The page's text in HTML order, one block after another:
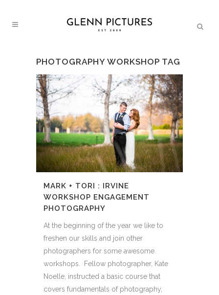
PHOTOGRAPHY WORKSHOP TAG
MARK + TORI : IRVINE
WORKSHOP ENGAGEMENT
PHOTOGRAPHY
At the beginning of the year we like to
freshen our skills and join other
photographers for some awesome
workshops. Fellow photographer, Kate
Noelle, instructed a basic course that
covers fundamentals of photography,